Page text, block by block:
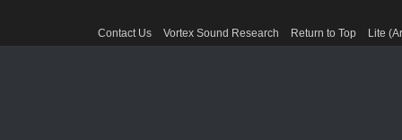
Contact Us Vortex Sound Research Return to Top Lite